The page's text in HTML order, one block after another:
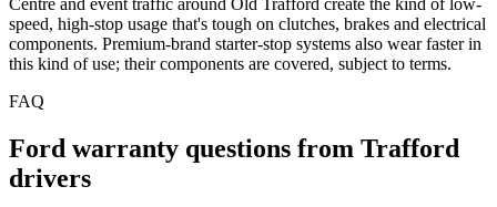
Centre and event traffic around Old Trafford create the kind of low-
speed, high-stop usage that's tough on clutches, brakes and electrical
components. Premium-brand starter-stop systems also wear faster in
this kind of use; their components are covered, subject to terms.
FAQ
Ford warranty questions from Trafford
drivers